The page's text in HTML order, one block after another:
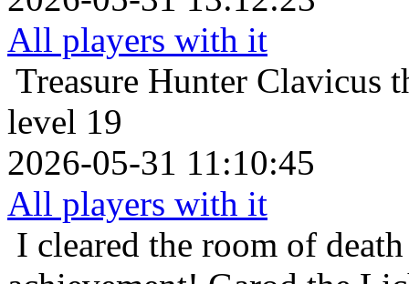
All players with it
Treasure Hunter Clavicus
level 19
2026-05-31 11:10:45
All players with it
I cleared the room of